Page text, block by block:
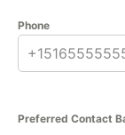
Phone
Preferred Contact